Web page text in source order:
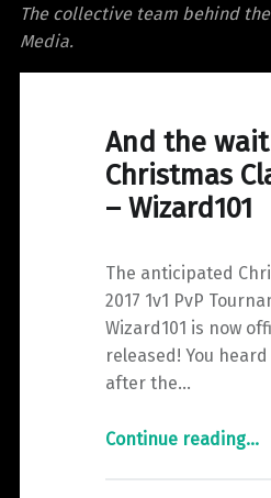
The collective team behind
Media.
And the
Christmas
– Wizard101
The anticipated
2017 1v1 PvP
Wizard101 is now
released! You
after the…
Continue reading…